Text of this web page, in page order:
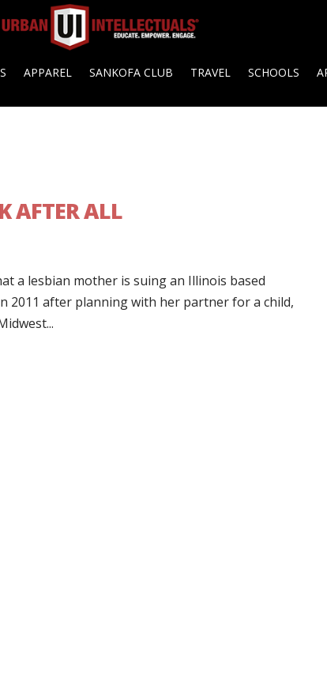
APPAREL SANKOFA CLUB TRAVEL SCHOOLS
AFTER ALL
a lesbian mother is suing an Illinois based
2011 after planning with her partner for a child,